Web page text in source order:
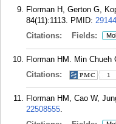
Florman H, Gerton G,
84(11):1113. PMID:
Citations:
Fields: Mol
Florman HM. Min Chueh
Citations:
1
Florman HM, Cao W,
22508555.